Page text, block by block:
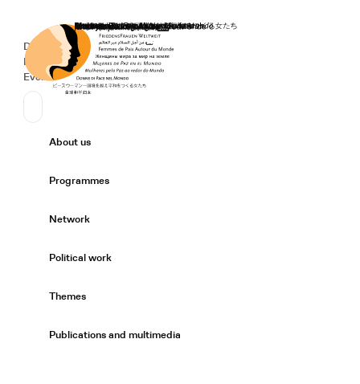
Home
Secondary Navigation
Donate
News
Events
Sprache wechseln
Deutsch
de
Primary Navigation
About us
Programmes
Network
Political work
Themes
Publications and multimedia